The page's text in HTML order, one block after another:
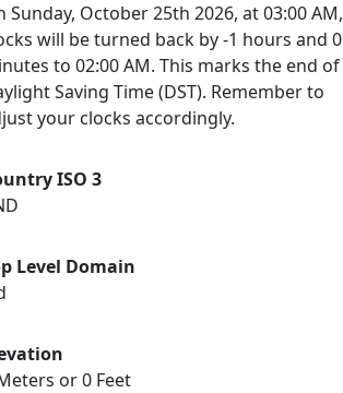
Sunday, October 25th 2026, at 03:00 AM,
will be turned back by -1 hours and 0
to 02:00 AM. This marks the end of
Saving Time (DST). Remember to
your clocks accordingly.
ISO 3
Level Domain
or 0 Feet